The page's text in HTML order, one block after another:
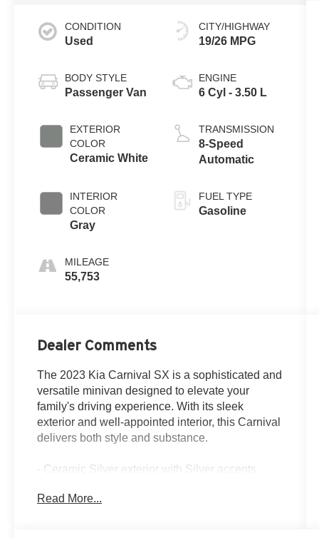
CONDITION
Used
BODY STYLE
Passenger Van
EXTERIOR
COLOR
Ceramic White
INTERIOR
COLOR
Gray
MILEAGE
55,753
CITY/HIGHWAY
19/26 MPG
ENGINE
6 Cyl - 3.50 L
TRANSMISSION
8-Speed
Automatic
FUEL TYPE
Gasoline
Dealer Comments
The 2023 Kia Carnival SX is a sophisticated and
versatile minivan designed to elevate your
family's driving experience. With its sleek
exterior and well-appointed interior, this Carnival
delivers both style and substance.
- Ceramic Silver exterior with Silver accents
- 8 Speakers
Read More...